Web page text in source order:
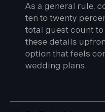
As a general rule,
ten to twenty
total guest count
these details
option that feels
wedding plans.